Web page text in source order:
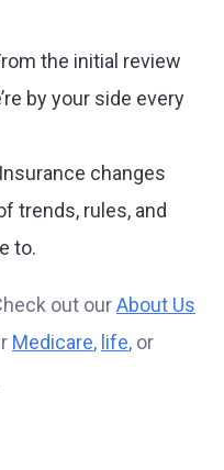
the initial review
by your side every
Insurance changes
trends, rules, and
to.
out ourAbout Us
Medicare, life, or